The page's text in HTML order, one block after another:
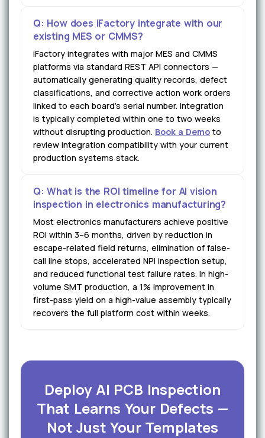
Q: How does iFactory integrate with our
existing MES or CMMS?
iFactory integrates with major MES and CMMS
platforms via standard REST API connectors —
automatically generating quality records, defect
classifications, and corrective action work orders
linked to each board's serial number. Integration
is typically completed within one to two weeks
without disrupting production. Book a Demo to
review integration compatibility with your current
production systems stack.
Q: What is the ROI timeline for AI vision
inspection in electronics manufacturing?
Most electronics manufacturers achieve positive
ROI within 3–6 months, driven by reduction in
escape-related field returns, elimination of false-
call line stops, accelerated NPI inspection setup,
and reduced functional test failure rates. In high-
volume SMT production, a 1% improvement in
first-pass yield on a high-value assembly typically
recovers the full platform cost within weeks.
Deploy AI PCB Inspection
That Learns Your Defects —
Not Just Your Templates